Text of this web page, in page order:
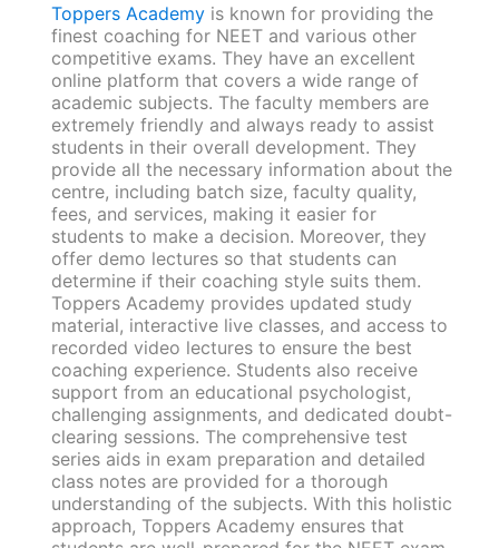
Toppers Academyis known for providing the
finest coaching for NEET and various other
competitive exams. They have an excellent
online platform that covers a wide range of
academic subjects. The faculty members are
extremely friendly and always ready to assist
students in their overall development. They
provide all the necessary information about the
centre, including batch size, faculty quality,
fees, and services, making it easier for
students to make a decision. Moreover, they
offer demo lectures so that students can
determine if their coaching style suits them.
Toppers Academy provides updated study
material, interactive live classes, and access to
recorded video lectures to ensure the best
coaching experience. Students also receive
support from an educational psychologist,
challenging assignments, and dedicated doubt-
clearing sessions. The comprehensive test
series aids in exam preparation and detailed
class notes are provided for a thorough
understanding of the subjects. With this holistic
approach, Toppers Academy ensures that